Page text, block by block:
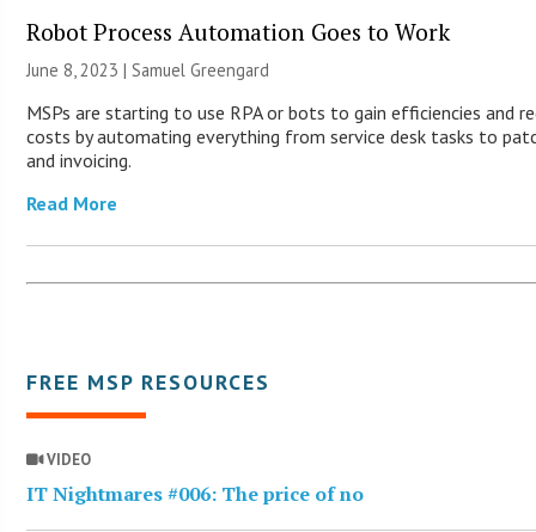
Robot Process Automation Goes to Work
June 8, 2023 | Samuel Greengard
MSPs are starting to use RPA or bots to gain efficiencies and
costs by automating everything from service desk tasks to
and invoicing.
Read More
FREE MSP RESOURCES
VIDEO
IT Nightmares #006: The price of no